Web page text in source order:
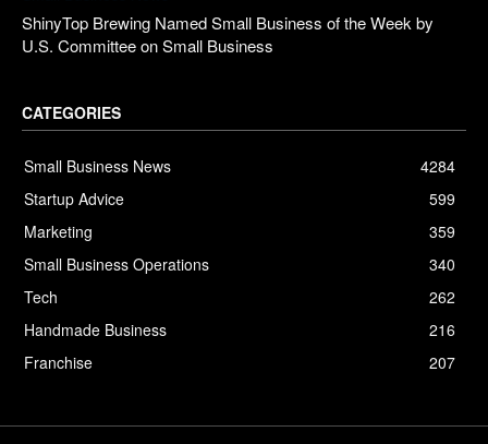
ShinyTop Brewing Named Small Business of the Week by
U.S. Committee on Small Business
CATEGORIES
Small Business News
4284
Startup Advice
599
Marketing
359
Small Business Operations
340
Tech
262
Handmade Business
216
Franchise
207